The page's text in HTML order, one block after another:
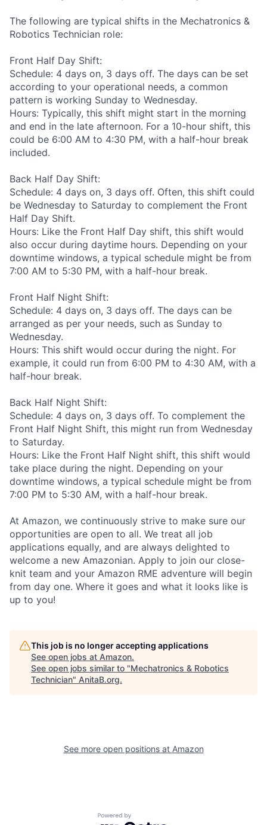
The following are typical shifts in the Mechatronics &
Robotics Technician role:
Front Half Day Shift:
Schedule: 4 days on, 3 days off. The days can be set
according to your operational needs, a common
pattern is working Sunday to Wednesday.
Hours: Typically, this shift might start in the morning
and end in the late afternoon. For a 10-hour shift, this
could be 6:00 AM to 4:30 PM, with a half-hour break
included.
Back Half Day Shift:
Schedule: 4 days on, 3 days off. Often, this shift could
be Wednesday to Saturday to complement the Front
Half Day Shift.
Hours: Like the Front Half Day shift, this shift would
also occur during daytime hours. Depending on your
downtime windows, a typical schedule might be from
7:00 AM to 5:30 PM, with a half-hour break.
Front Half Night Shift:
Schedule: 4 days on, 3 days off. The days can be
arranged as per your needs, such as Sunday to
Wednesday.
Hours: This shift would occur during the night. For
example, it could run from 6:00 PM to 4:30 AM, with a
half-hour break.
Back Half Night Shift:
Schedule: 4 days on, 3 days off. To complement the
Front Half Night Shift, this might run from Wednesday
to Saturday.
Hours: Like the Front Half Night shift, this shift would
take place during the night. Depending on your
downtime windows, a typical schedule might be from
7:00 PM to 5:30 AM, with a half-hour break.
At Amazon, we continuously strive to make sure our
opportunities are open to all. We treat all job
applications equally, and are always delighted to
welcome a new Amazonian. Apply to join our close-
knit team and your Amazon RME adventure will begin
from day one. Where it goes and what it looks like is
up to you!
This job is no longer accepting applications
See open jobs at Amazon.
See open jobs similar to "Mechatronics & Robotics
Technician" AnitaB.org.
See more open positions at Amazon
Powered by Getro.com